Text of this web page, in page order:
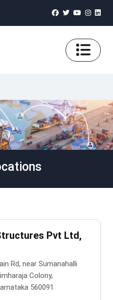
Pvt Ltd,
Rd, near Sumanahalli
Colony,
560091